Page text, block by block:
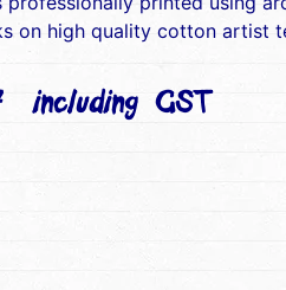
on high quality cotton artist
GST)